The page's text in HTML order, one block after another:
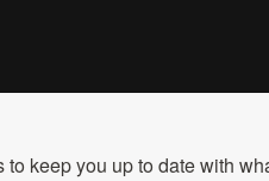
keep you up to date with